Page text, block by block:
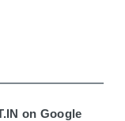
on Google